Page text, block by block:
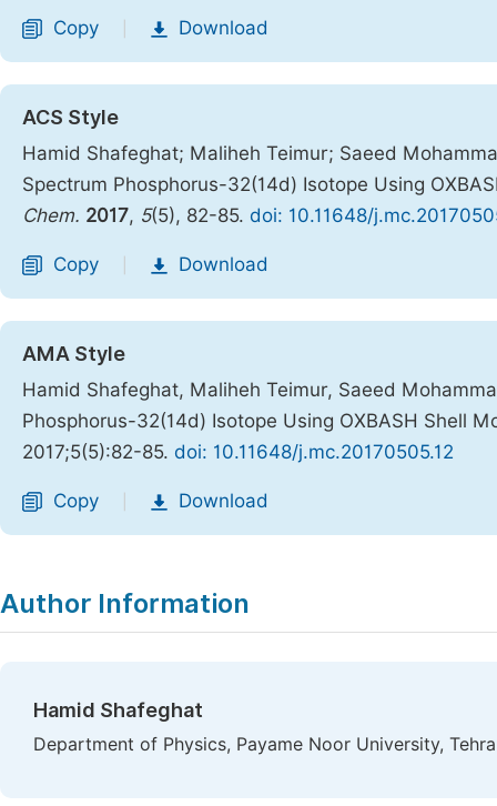
Copy Download
ACS Style
Hamid Shafeghat; Maliheh Teimur; Saeed
Spectrum Phosphorus-32(14d) Isotope Using
Chem. 2017, 5(5), 82-85. doi: 10.11648/
Copy Download
AMA Style
Hamid Shafeghat, Maliheh Teimur, Saeed
Phosphorus-32(14d) Isotope Using OXBASH Shell
2017;5(5):82-85. doi: 10.11648/j.mc.20170505.12
Copy Download
Author Information
Hamid Shafeghat
Department of Physics, Payame Noor University,